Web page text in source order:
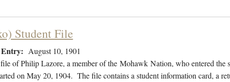
Student File
August 10, 1901
of Philip Lazore, a member of the Mohawk Nation, who entered the
on May 20, 1904. The file contains a student information card, a